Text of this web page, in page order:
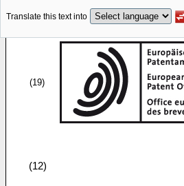
Translate this text into
(19)
(12)